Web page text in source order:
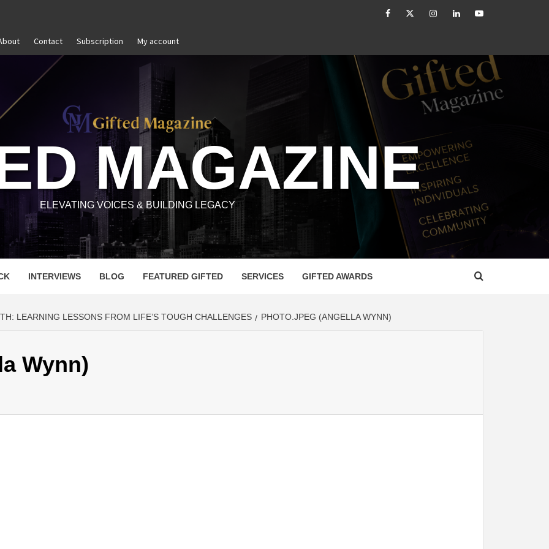
Contact Subscription My account
facebookTwitterInstagramlinkedinYouTube
MAGAZINE
ELEVATING VOICES & BUILDING LEGACY
INTERVIEWS BLOG FEATURED GIFTED SERVICES GIFTED AWARDS
LEARNING LESSONS FROM LIFE’S TOUGH CHALLENGES PHOTO.JPEG (ANGELLA WYNN)
Wynn)